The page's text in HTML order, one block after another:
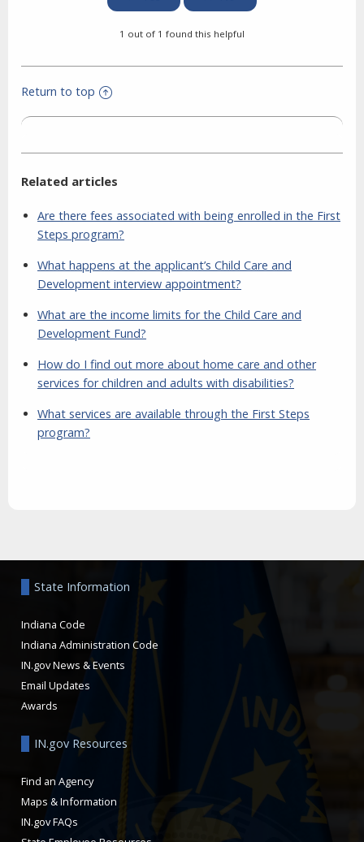
1 out of 1 found this helpful
Return to top
Related articles
Are there fees associated with being enrolled in the First
Steps program?
What happens at the applicant’s Child Care and
Development interview appointment?
What are the income limits for the Child Care and
Development Fund?
How do I find out more about home care and other
services for children and adults with disabilities?
What services are available through the First Steps
program?
State Information
Indiana Code
Indiana Administration Code
IN.gov News & Events
Email Updates
Awards
IN.gov Resources
Find an Agency
Maps & Information
IN.gov FAQs